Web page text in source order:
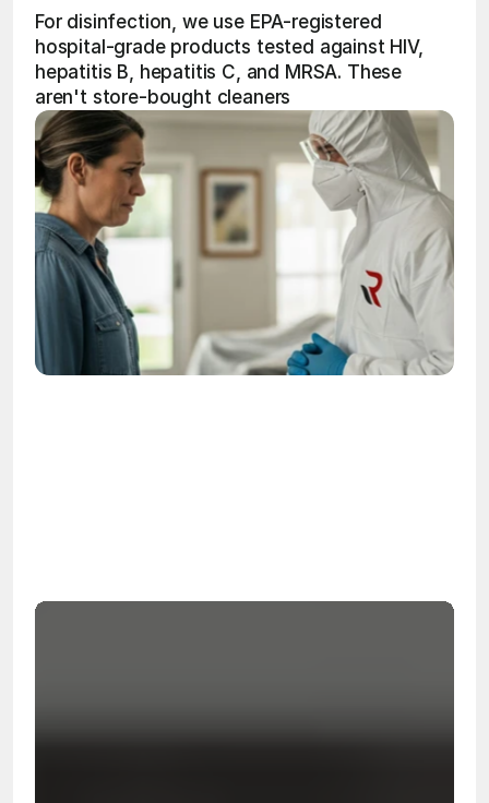
For disinfection, we use EPA-registered
hospital-grade products tested against HIV,
hepatitis B, hepatitis C, and MRSA. These
aren't store-bought cleaners